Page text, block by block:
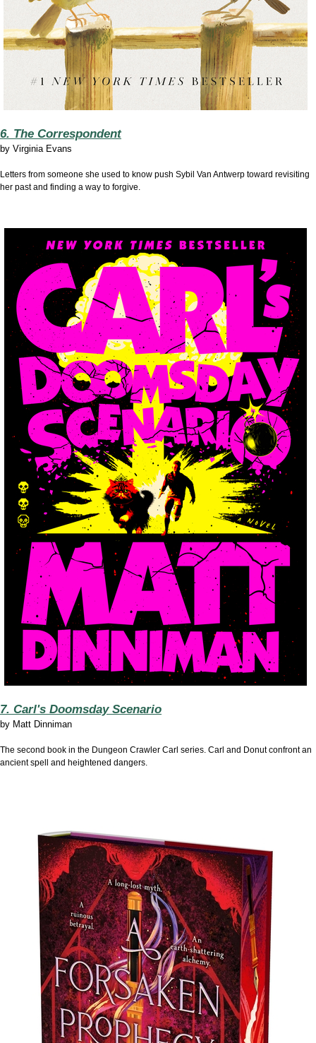
6. The Correspondent
by Virginia Evans
Letters from someone she used to know push Sybil Van Antwerp toward revisiting
her past and finding a way to forgive.
7. Carl's Doomsday Scenario
by Matt Dinniman
The second book in the Dungeon Crawler Carl series. Carl and Donut confront an
ancient spell and heightened dangers.